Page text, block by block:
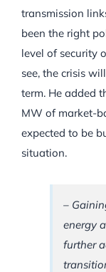
transmission
been the right
level of security
see, the crisis
term. He added
MW of market-
expected to be
situation.
–
energy
further